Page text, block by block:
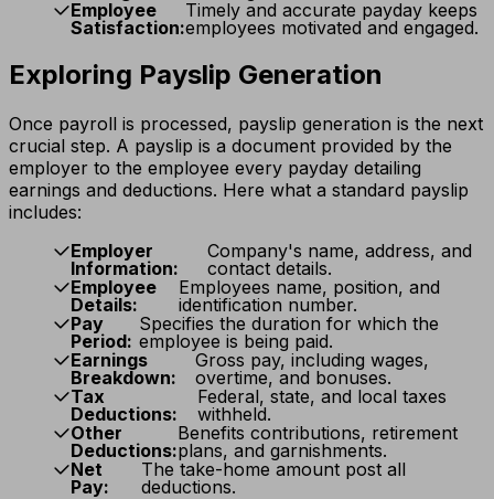
Employee
Satisfaction:
Timely and accurate payday keeps
employees motivated and engaged.
Exploring Payslip Generation
Once payroll is processed, payslip generation is the next
crucial step. A payslip is a document provided by the
employer to the employee every payday detailing
earnings and deductions. Here what a standard payslip
includes:
Employer
Information:
Company's name, address, and
contact details.
Employee
Details:
Employees name, position, and
identification number.
Pay
Period:
Specifies the duration for which the
employee is being paid.
Earnings
Breakdown:
Gross pay, including wages,
overtime, and bonuses.
Tax
Deductions:
Federal, state, and local taxes
withheld.
Other
Deductions:
Benefits contributions, retirement
plans, and garnishments.
Net
Pay:
The take-home amount post all
deductions.